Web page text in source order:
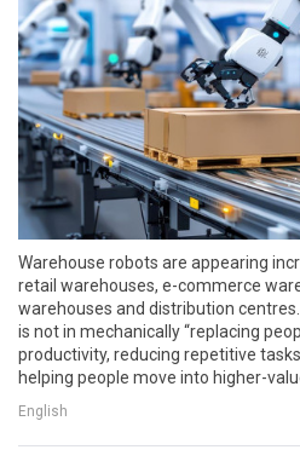
Warehouse robots are appearing
retail warehouses, e-commerce
warehouses and distribution
is not in mechanically “replacing
productivity, reducing repetitive
helping people move into higher-
English